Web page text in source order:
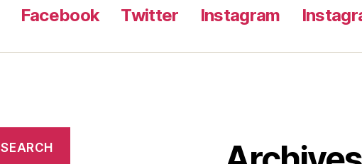
Facebook Twitter Instagram
SEARCH